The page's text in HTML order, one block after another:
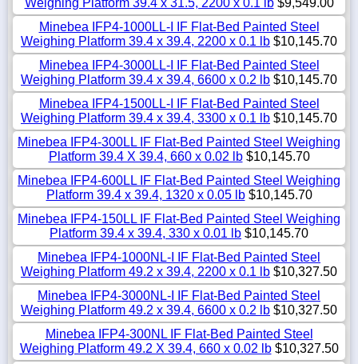
Minebea IFP4-1000LL-I IF Flat-Bed Painted Steel
Weighing Platform 39.4 x 39.4, 2200 x 0.1 lb $10,145.70
Minebea IFP4-3000LL-I IF Flat-Bed Painted Steel
Weighing Platform 39.4 x 39.4, 6600 x 0.2 lb $10,145.70
Minebea IFP4-1500LL-I IF Flat-Bed Painted Steel
Weighing Platform 39.4 x 39.4, 3300 x 0.1 lb $10,145.70
Minebea IFP4-300LL IF Flat-Bed Painted Steel Weighing
Platform 39.4 X 39.4, 660 x 0.02 lb$10,145.70
Minebea IFP4-600LL IF Flat-Bed Painted Steel Weighing
Platform 39.4 x 39.4, 1320 x 0.05 lb$10,145.70
Minebea IFP4-150LL IF Flat-Bed Painted Steel Weighing
Platform 39.4 x 39.4, 330 x 0.01 lb $10,145.70
Minebea IFP4-1000NL-I IF Flat-Bed Painted Steel
Weighing Platform 49.2 x 39.4, 2200 x 0.1 lb $10,327.50
Minebea IFP4-3000NL-I IF Flat-Bed Painted Steel
Weighing Platform 49.2 x 39.4, 6600 x 0.2 lb $10,327.50
Minebea IFP4-300NL IF Flat-Bed Painted Steel
Weighing Platform 49.2 X 39.4, 660 x 0.02 lb$10,327.50